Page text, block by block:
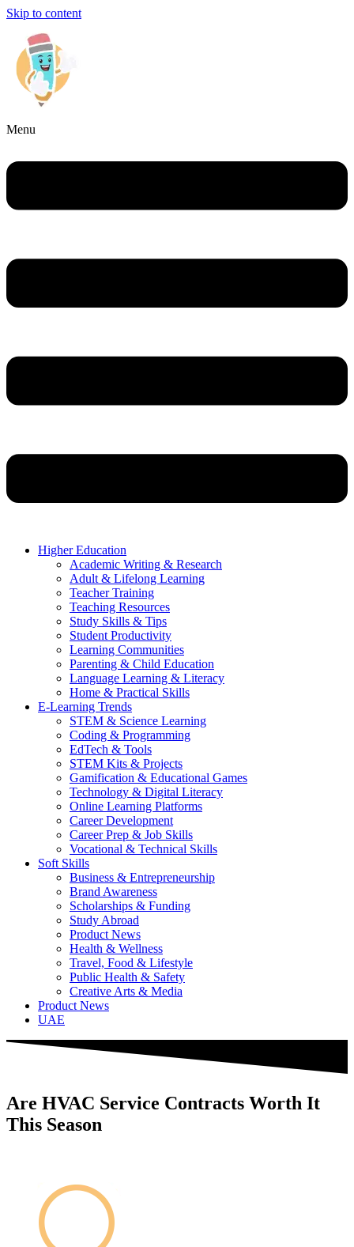
Skip to content
Menu
Higher Education
Academic Writing & Research
Adult & Lifelong Learning
Teacher Training
Teaching Resources
Study Skills & Tips
Student Productivity
Learning Communities
Parenting & Child Education
Language Learning & Literacy
Home & Practical Skills
E-Learning Trends
STEM & Science Learning
Coding & Programming
EdTech & Tools
STEM Kits & Projects
Gamification & Educational Games
Technology & Digital Literacy
Online Learning Platforms
Career Development
Career Prep & Job Skills
Vocational & Technical Skills
Soft Skills
Business & Entrepreneurship
Brand Awareness
Scholarships & Funding
Study Abroad
Product News
Health & Wellness
Travel, Food & Lifestyle
Public Health & Safety
Creative Arts & Media
Product News
UAE
Are HVAC Service Contracts Worth It
This Season